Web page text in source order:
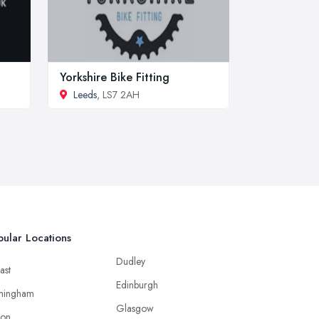
Yorkshire Bike Fitting
Leeds, LS7 2AH
Locations
Dudley
Edinburgh
Glasgow